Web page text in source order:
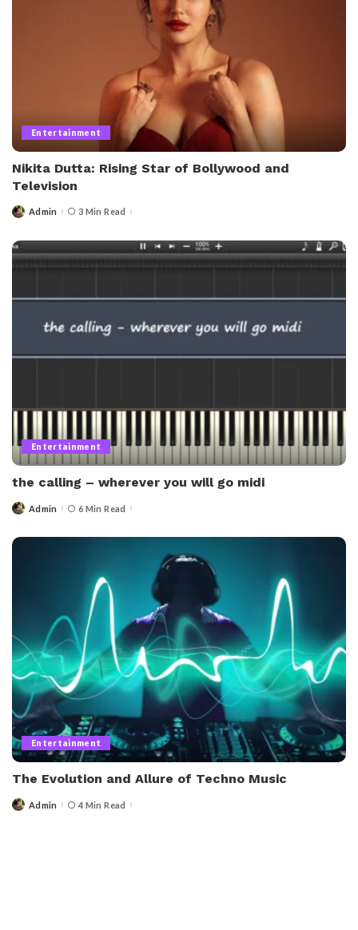
Entertainment
Nikita Dutta: Rising Star of Bollywood and
Television
PostedAdmin 3 Min Read
Entertainment
the calling – wherever you will go midi​
PostedAdmin 6 Min Read
Entertainment
The Evolution and Allure of Techno Music
PostedAdmin 4 Min Read